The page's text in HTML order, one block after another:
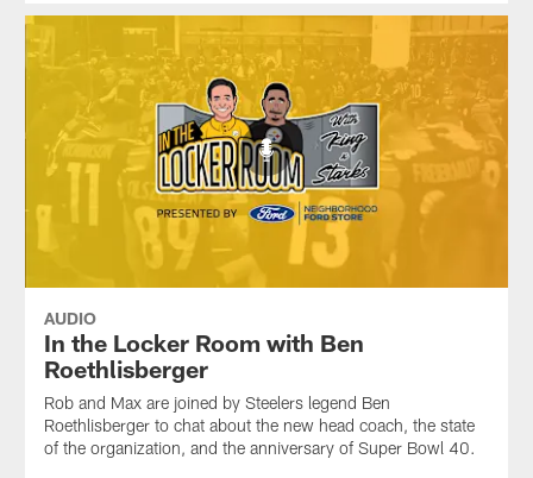
AUDIO
In the Locker Room with Ben
Roethlisberger
Rob and Max are joined by Steelers legend Ben
Roethlisberger to chat about the new head coach, the state
of the organization, and the anniversary of Super Bowl 40.